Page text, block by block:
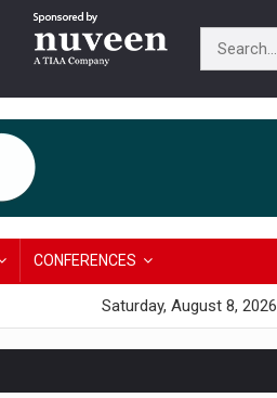
CONFERENCES
Saturday, August 8, 2026